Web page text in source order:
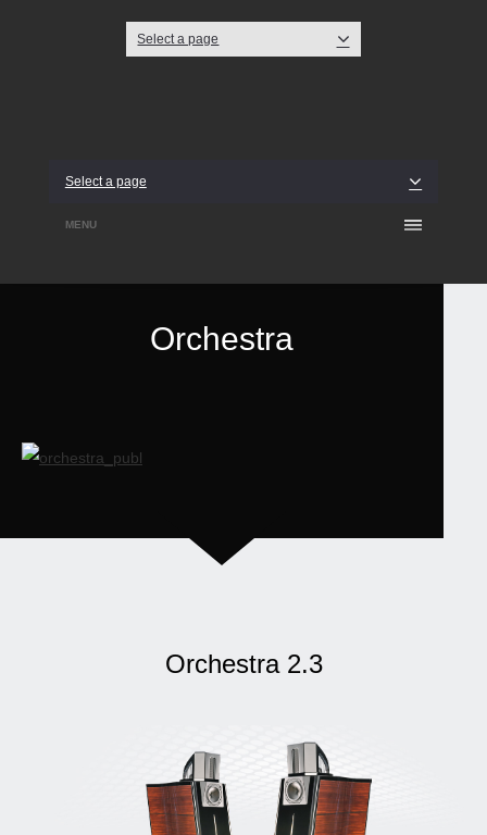
Select a page
Select a page
MENU
Orchestra
Orchestra 2.3